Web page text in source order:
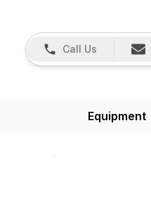
Call Us
Equipment